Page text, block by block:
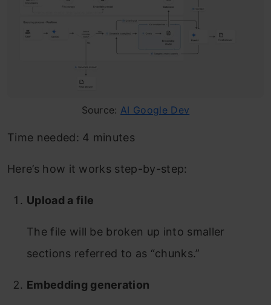
Source:AI Google Dev
Time needed: 4 minutes
Here’s how it works step-by-step:
Upload a file
The file will be broken up into smaller
sections referred to as “chunks.”
Embedding generation